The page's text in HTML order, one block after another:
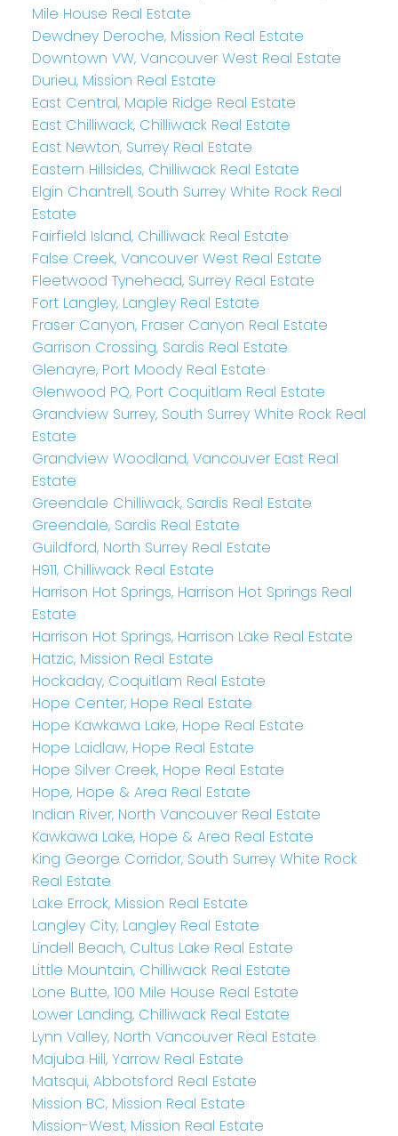
Mile House Real Estate
Dewdney Deroche, Mission Real Estate
Downtown VW, Vancouver West Real Estate
Durieu, Mission Real Estate
East Central, Maple Ridge Real Estate
East Chilliwack, Chilliwack Real Estate
East Newton, Surrey Real Estate
Eastern Hillsides, Chilliwack Real Estate
Elgin Chantrell, South Surrey White Rock Real
Estate
Fairfield Island, Chilliwack Real Estate
False Creek, Vancouver West Real Estate
Fleetwood Tynehead, Surrey Real Estate
Fort Langley, Langley Real Estate
Fraser Canyon, Fraser Canyon Real Estate
Garrison Crossing, Sardis Real Estate
Glenayre, Port Moody Real Estate
Glenwood PQ, Port Coquitlam Real Estate
Grandview Surrey, South Surrey White Rock Real
Estate
Grandview Woodland, Vancouver East Real
Estate
Greendale Chilliwack, Sardis Real Estate
Greendale, Sardis Real Estate
Guildford, North Surrey Real Estate
H911, Chilliwack Real Estate
Harrison Hot Springs, Harrison Hot Springs Real
Estate
Harrison Hot Springs, Harrison Lake Real Estate
Hatzic, Mission Real Estate
Hockaday, Coquitlam Real Estate
Hope Center, Hope Real Estate
Hope Kawkawa Lake, Hope Real Estate
Hope Laidlaw, Hope Real Estate
Hope Silver Creek, Hope Real Estate
Hope, Hope & Area Real Estate
Indian River, North Vancouver Real Estate
Kawkawa Lake, Hope & Area Real Estate
King George Corridor, South Surrey White Rock
Real Estate
Lake Errock, Mission Real Estate
Langley City, Langley Real Estate
Lindell Beach, Cultus Lake Real Estate
Little Mountain, Chilliwack Real Estate
Lone Butte, 100 Mile House Real Estate
Lower Landing, Chilliwack Real Estate
Lynn Valley, North Vancouver Real Estate
Majuba Hill, Yarrow Real Estate
Matsqui, Abbotsford Real Estate
Mission BC, Mission Real Estate
Mission-West, Mission Real Estate